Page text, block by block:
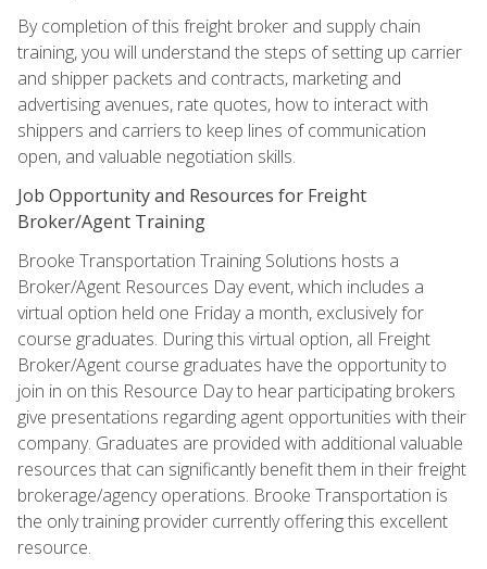
By completion of this freight broker and supply chain
training, you will understand the steps of setting up carrier
and shipper packets and contracts, marketing and
advertising avenues, rate quotes, how to interact with
shippers and carriers to keep lines of communication
open, and valuable negotiation skills.
Job Opportunity and Resources for Freight
Broker/Agent Training
Brooke Transportation Training Solutions hosts a
Broker/Agent Resources Day event, which includes a
virtual option held one Friday a month, exclusively for
course graduates. During this virtual option, all Freight
Broker/Agent course graduates have the opportunity to
join in on this Resource Day to hear participating brokers
give presentations regarding agent opportunities with their
company. Graduates are provided with additional valuable
resources that can significantly benefit them in their freight
brokerage/agency operations. Brooke Transportation is
the only training provider currently offering this excellent
resource.